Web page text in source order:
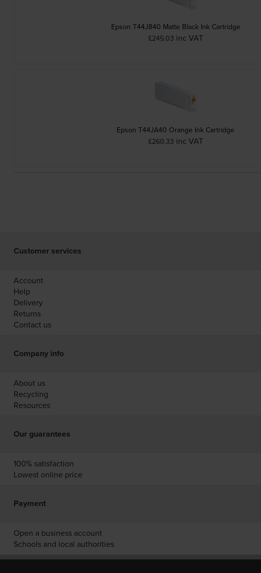
Epson T44J840 Matte Black Ink Cartridge
£245.03 inc VAT
Epson T44JA40 Orange Ink Cartridge
£260.33 inc VAT
Customer services
Account
Help
Delivery
Returns
Contact us
Company info
About us
Recycling
Resources
Our guarantees
100% satisfaction
Lowest online price
Payment
Open a business account
Schools and local authorities